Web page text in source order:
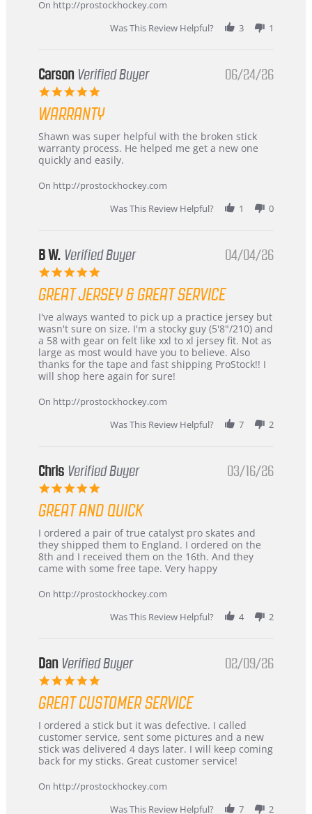
review
stating
International
Korea
On http://prostockhockey.com
Was This Review Helpful?
3 1
Carson Verified Buyer
5.0
rating
06/24/26
WARRANTY
Review
by
Carson
24
review
stating
Warranty
Shawn was super helpful with the broken stick
warranty process. He helped me get a new one
quickly and easily.
On http://prostockhockey.com
Was This Review Helpful?
1 0
B W. Verified Buyer
5.0
rating
04/04/26
GREAT JERSEY & GREAT SERVICE
Review
by
B
W.
on
4
2026
review
stating
Great
jersey
&
Great
I've always wanted to pick up a practice jersey but
wasn't sure on size. I'm a stocky guy (5'8"/210) and
a 58 with gear on felt like xxl to xl jersey fit. Not as
large as most would have you to believe. Also
thanks for the tape and fast shipping ProStock!! I
will shop here again for sure!
On http://prostockhockey.com
Was This Review Helpful?
7 2
Chris Verified Buyer
5.0
rating
03/16/26
GREAT AND QUICK
Review
by
Chris
on
Mar
review
stating
Great
and
I ordered a pair of true catalyst pro skates and
they shipped them to England. I ordered on the
8th and I received them on the 16th. And they
came with some free tape. Very happy
On http://prostockhockey.com
Was This Review Helpful?
4 2
Dan Verified Buyer
5.0
rating
02/09/26
GREAT CUSTOMER SERVICE
Review
by
Dan
on
Feb
review
stating
Great
customer
I ordered a stick but it was defective. I called
customer service, sent some pictures and a new
stick was delivered 4 days later. I will keep coming
back for my sticks. Great customer service!
On http://prostockhockey.com
Was This Review Helpful?
7 2